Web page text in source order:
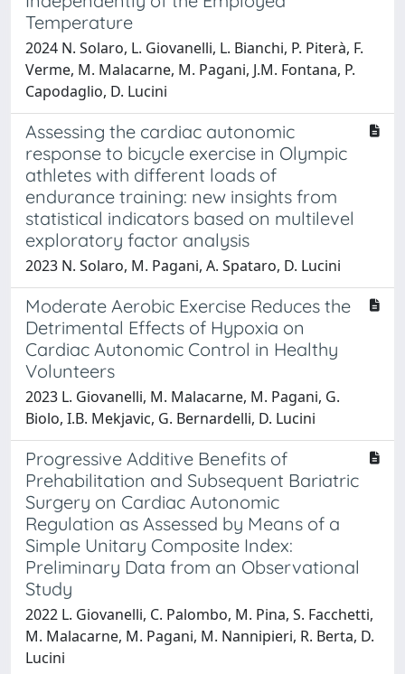
Temperature
2024 N. Solaro, L. Giovanelli, L. Bianchi, P. Piterà, F.
Verme, M. Malacarne, M. Pagani, J.M. Fontana, P.
Capodaglio, D. Lucini
Assessing the cardiac autonomic
response to bicycle exercise in Olympic
athletes with different loads of
endurance training: new insights from
statistical indicators based on multilevel
exploratory factor analysis
2023 N. Solaro, M. Pagani, A. Spataro, D. Lucini
Moderate Aerobic Exercise Reduces the
Detrimental Effects of Hypoxia on
Cardiac Autonomic Control in Healthy
Volunteers
2023 L. Giovanelli, M. Malacarne, M. Pagani, G.
Biolo, I.B. Mekjavic, G. Bernardelli, D. Lucini
Progressive Additive Benefits of
Prehabilitation and Subsequent Bariatric
Surgery on Cardiac Autonomic
Regulation as Assessed by Means of a
Simple Unitary Composite Index:
Preliminary Data from an Observational
Study
2022 L. Giovanelli, C. Palombo, M. Pina, S. Facchetti,
M. Malacarne, M. Pagani, M. Nannipieri, R. Berta, D.
Lucini